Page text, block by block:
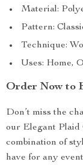
Material:
Pattern:
Technique:
Uses: Home,
Order Now to
Don’t miss the
our Elegant Plaid
combination of
have for any